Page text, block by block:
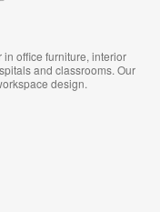
office furniture, interior
and classrooms. Our
design.